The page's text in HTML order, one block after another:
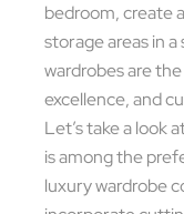
bedroom, create
storage areas in
wardrobes are
excellence, and
Let’s take a look
is among the
luxury wardrobe